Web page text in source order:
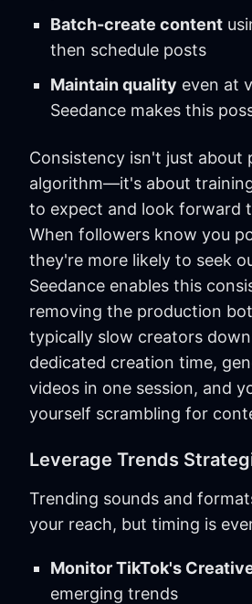
Batch-create content
then schedule posts
Maintain quality even at
Seedance makes this
Consistency isn't just about
algorithm—it's about
to expect and look forward
When followers know you
they're more likely to seek
Seedance enables this
removing the production
typically slow creators
dedicated creation time,
videos in one session, and
yourself scrambling for
Leverage Trends
Trending sounds and
your reach, but timing is
Monitor TikTok's
emerging trends